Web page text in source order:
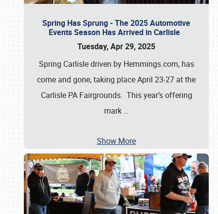
Spring Has Sprung - The 2025 Automotive
Events Season Has Arrived in Carlisle
Tuesday, Apr 29, 2025
Spring Carlisle driven by Hemmings.com, has
come and gone, taking place April 23-27 at the
Carlisle PA Fairgrounds. This year’s offering
mark …
Show More